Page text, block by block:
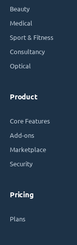
Beauty
Medical
Sport & Fitness
Consultancy
Optical
Product
Core Features
Add-ons
Marketplace
Security
Pricing
Plans